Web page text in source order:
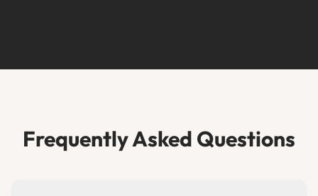
Frequently Asked Questions